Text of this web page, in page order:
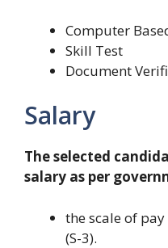
Computer
Skill Test
Document
Salary
The selected
salary as per
the scale of
(S-3).